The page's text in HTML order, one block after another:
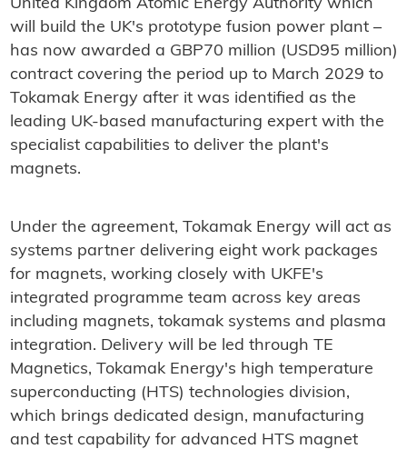
United Kingdom Atomic Energy Authority which
will build the UK's prototype fusion power plant –
has now awarded a GBP70 million (USD95 million)
contract covering the period up to March 2029 to
Tokamak Energy after it was identified as the
leading UK-based manufacturing expert with the
specialist capabilities to deliver the plant's
magnets.
Under the agreement, Tokamak Energy will act as
systems partner delivering eight work packages
for magnets, working closely with UKFE's
integrated programme team across key areas
including magnets, tokamak systems and plasma
integration. Delivery will be led through TE
Magnetics, Tokamak Energy's high temperature
superconducting (HTS) technologies division,
which brings dedicated design, manufacturing
and test capability for advanced HTS magnet